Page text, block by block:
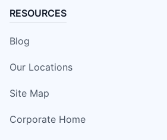
RESOURCES
Blog
Our Locations
Site Map
Corporate Home